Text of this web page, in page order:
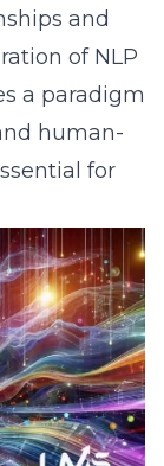
of NLP
a paradigm
human-
for